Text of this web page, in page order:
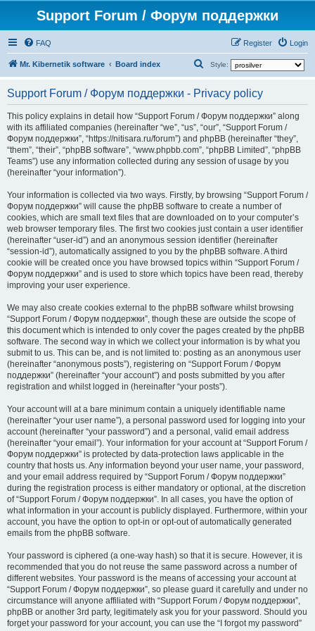
Support Forum / Форум поддержки
FAQ Login
Register
Mr. Kibernetik software Board index Style:
a
r
c
h
Support Forum / Форум поддержки - Privacy policy
This policy explains in detail how “Support Forum / Форум поддержки” along
with its affiliated companies (hereinafter “we”, “us”, “our”, “Support Forum /
Форум поддержки”, “https://nitisara.ru/forum”) and phpBB (hereinafter “they”,
“them”, “their”, “phpBB software”, “www.phpbb.com”, “phpBB Limited”, “phpBB
Teams”) use any information collected during any session of usage by you
(hereinafter “your information”).
Your information is collected via two ways. Firstly, by browsing “Support Forum /
Форум поддержки” will cause the phpBB software to create a number of
cookies, which are small text files that are downloaded on to your computer’s
web browser temporary files. The first two cookies just contain a user identifier
(hereinafter “user-id”) and an anonymous session identifier (hereinafter
“session-id”), automatically assigned to you by the phpBB software. A third
cookie will be created once you have browsed topics within “Support Forum /
Форум поддержки” and is used to store which topics have been read, thereby
improving your user experience.
We may also create cookies external to the phpBB software whilst browsing
“Support Forum / Форум поддержки”, though these are outside the scope of
this document which is intended to only cover the pages created by the phpBB
software. The second way in which we collect your information is by what you
submit to us. This can be, and is not limited to: posting as an anonymous user
(hereinafter “anonymous posts”), registering on “Support Forum / Форум
поддержки” (hereinafter “your account”) and posts submitted by you after
registration and whilst logged in (hereinafter “your posts”).
Your account will at a bare minimum contain a uniquely identifiable name
(hereinafter “your user name”), a personal password used for logging into your
account (hereinafter “your password”) and a personal, valid email address
(hereinafter “your email”). Your information for your account at “Support Forum /
Форум поддержки” is protected by data-protection laws applicable in the
country that hosts us. Any information beyond your user name, your password,
and your email address required by “Support Forum / Форум поддержки”
during the registration process is either mandatory or optional, at the discretion
of “Support Forum / Форум поддержки”. In all cases, you have the option of
what information in your account is publicly displayed. Furthermore, within your
account, you have the option to opt-in or opt-out of automatically generated
emails from the phpBB software.
Your password is ciphered (a one-way hash) so that it is secure. However, it is
recommended that you do not reuse the same password across a number of
different websites. Your password is the means of accessing your account at
“Support Forum / Форум поддержки”, so please guard it carefully and under no
circumstance will anyone affiliated with “Support Forum / Форум поддержки”,
phpBB or another 3rd party, legitimately ask you for your password. Should you
forget your password for your account, you can use the “I forgot my password”